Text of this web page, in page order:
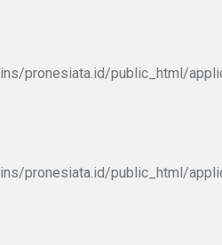
pronesiata.id/public_html/
pronesiata.id/public_html/